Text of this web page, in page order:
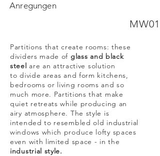
Anregungen
MW01
Partitions that create rooms: these
dividers made of glass and black
steel are an attractive solution
to divide areas and form kitchens,
bedrooms or living rooms and so
much more. Partitions that make
quiet retreats while producing an
airy atmosphere. The style is
intended to resembled old industrial
windows which produce lofty spaces
even with limited space - in the
industrial style.